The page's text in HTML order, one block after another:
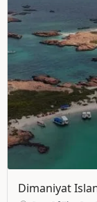
Dimaniyat